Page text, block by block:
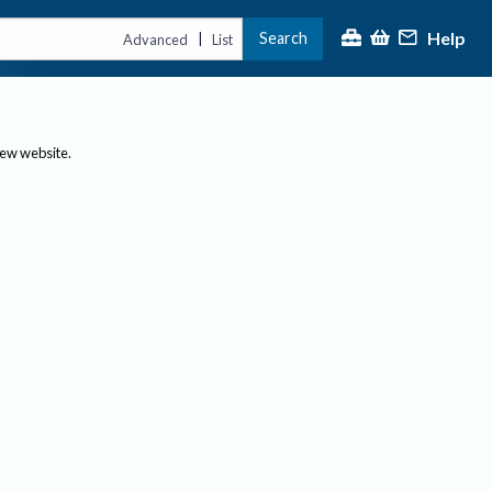
Advanced | List Search Help
website.